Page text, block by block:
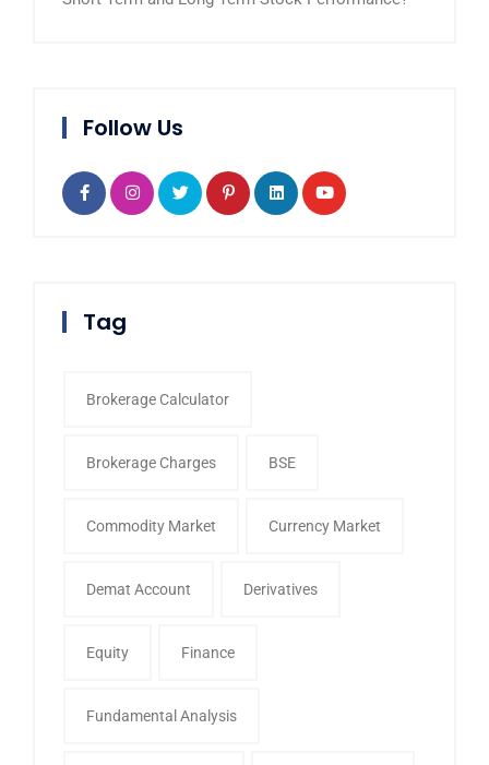
Follow Us
Tag
Brokerage Calculator
Brokerage Charges BSE
Commodity Market Currency Market
Demat Account Derivatives
Equity Finance
Fundamental Analysis